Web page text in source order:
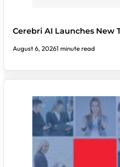
Cerebri AI Launches New
August 6, 20261 minute read